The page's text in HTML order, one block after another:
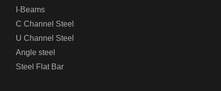
Prepainted Steel Plate
Container Steel Plate
I-Beams
C Channel Steel
U Channel Steel
Angle steel
Steel Flat Bar